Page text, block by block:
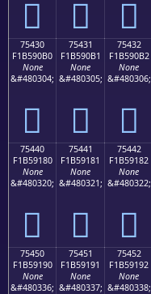
񵐠 񵐡 񵐢
75430
F1B590B0
None
&#480304;
񵐰
75431
F1B590B1
None
&#480305;
񵐱
75432
F1B590B2
None
&#480306;
񵐲
75440
F1B59180
None
&#480320;
񵑀
75441
F1B59181
None
&#480321;
񵑁
75442
F1B59182
None
&#480322;
񵑂
75450
F1B59190
None
&#480336;
75451
F1B59191
None
&#480337;
75452
F1B59192
None
&#480338;